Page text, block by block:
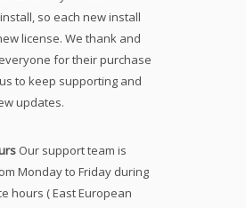
so each new install
license. We thank and
for their purchase
to keep supporting and
updates.
Our support team is
Monday to Friday during
hours ( East European